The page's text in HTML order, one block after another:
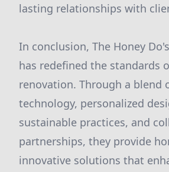
lasting relationships with
In conclusion, The Honey
has redefined the standards
renovation. Through a blend
technology, personalized
sustainable practices, and
partnerships, they provide
innovative solutions that